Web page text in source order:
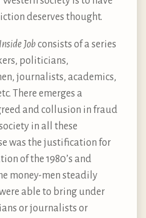
deserves thought.
Inside Jobconsists of a series
politicians,
journalists, academics,
There emerges a
and collusion in fraud
in all these
was the justification for
of the 1980’s and
money-men steadily
able to bring under
or journalists or